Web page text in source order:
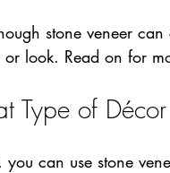
stone veneer
or look. Read on for
Type of
can use stone